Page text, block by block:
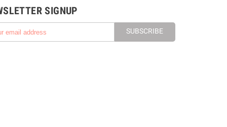
SIGNUP
SUBSCRIBE